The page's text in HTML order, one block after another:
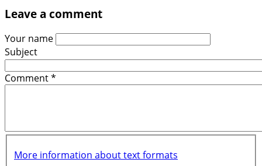
Leave a comment
Your name
Subject
Comment*
More information about text formats